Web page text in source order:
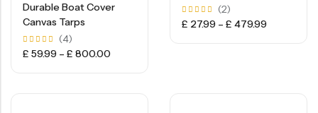
Durable Boat Cover
Canvas Tarps
Rated
5.00
(4)
£ 59.99 – £ 800.00
Rated
5.00
(2)
£ 27.99 – £ 479.99